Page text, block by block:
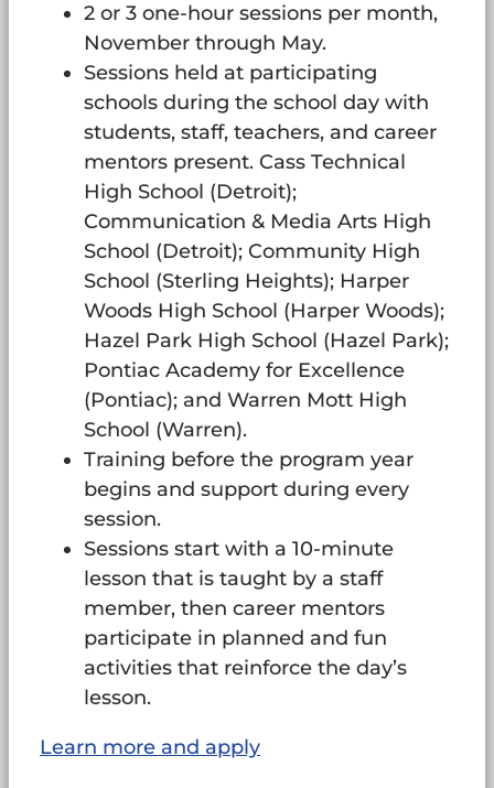
2 or 3 one-hour sessions per month,
November through May.
Sessions held at participating
schools during the school day with
students, staff, teachers, and career
mentors present. Cass Technical
High School (Detroit);
Communication & Media Arts High
School (Detroit); Community High
School (Sterling Heights); Harper
Woods High School (Harper Woods);
Hazel Park High School (Hazel Park);
Pontiac Academy for Excellence
(Pontiac); and Warren Mott High
School (Warren).
Training before the program year
begins and support during every
session.
Sessions start with a 10-minute
lesson that is taught by a staff
member, then career mentors
participate in planned and fun
activities that reinforce the day’s
lesson.
Learn more and apply